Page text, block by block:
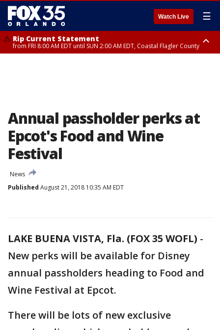
Watch Live ☰
Rip Current Statement
from FRI 8:00 AM EDT until SUN 2:00 AM EDT, Coastal Flagler County
Annual passholder perks at
Epcot's Food and Wine
Festival
News
Published August 21, 2018 10:35 AM EDT
LAKE BUENA VISTA, Fla. (FOX 35 WOFL) -
New perks will be available for Disney
annual passholders heading to Food and
Wine Festival at Epcot.
There will be lots of new exclusive